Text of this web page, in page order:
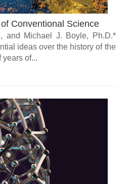
Conventional Science
and Michael J. Boyle, Ph.D.*
ideas over the history of the
of...